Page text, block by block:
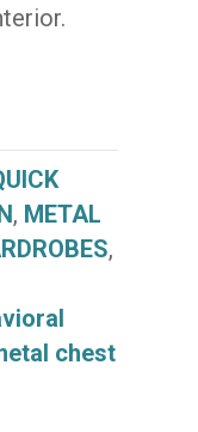
, METAL
,
chest